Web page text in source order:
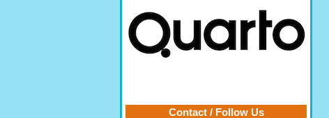
Contact / Follow Us